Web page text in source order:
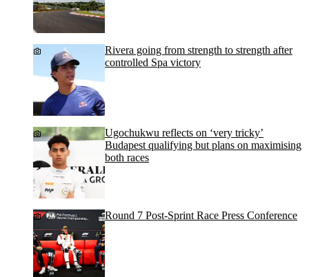
Rivera going from strength to strength after
controlled Spa victory
Ugochukwu reflects on ‘very tricky’
Budapest qualifying but plans on maximising
both races
Round 7 Post-Sprint Race Press Conference